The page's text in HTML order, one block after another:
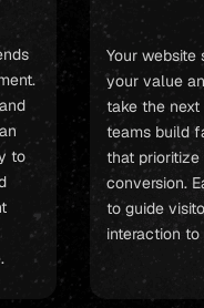
to
Your
your value
take the next
teams build
that prioritize
conversion.
to guide
interaction